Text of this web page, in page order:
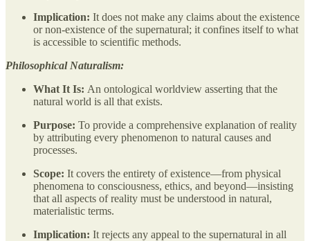
Implication: It does not make any claims about the existence
or non-existence of the supernatural; it confines itself to what
is accessible to scientific methods.
Philosophical Naturalism:
What It Is: An ontological worldview asserting that the
natural world is all that exists.
Purpose: To provide a comprehensive explanation of reality
by attributing every phenomenon to natural causes and
processes.
Scope: It covers the entirety of existence—from physical
phenomena to consciousness, ethics, and beyond—insisting
that all aspects of reality must be understood in natural,
materialistic terms.
Implication: It rejects any appeal to the supernatural in all